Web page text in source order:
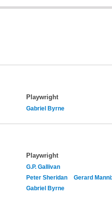
Playwright
Gabriel Byrne
Playwright
G.P. Gallivan
Peter Sheridan
Gerard
Gabriel Byrne